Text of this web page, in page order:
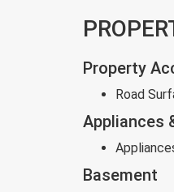
Property
Road
Appliances
Basement